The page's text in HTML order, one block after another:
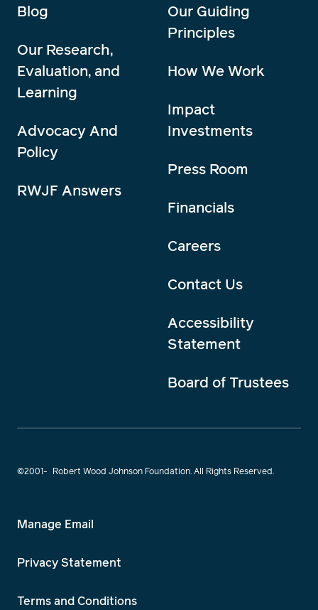
Blog
Our Research,
Evaluation, and
Learning
Advocacy And
Policy
RWJF Answers
Our Guiding
Principles
How We Work
Impact
Investments
Press Room
Financials
Careers
Contact Us
Accessibility
Statement
Board of Trustees
©2001- Robert Wood Johnson Foundation. All Rights Reserved.
Manage Email
Privacy Statement
Terms and Conditions